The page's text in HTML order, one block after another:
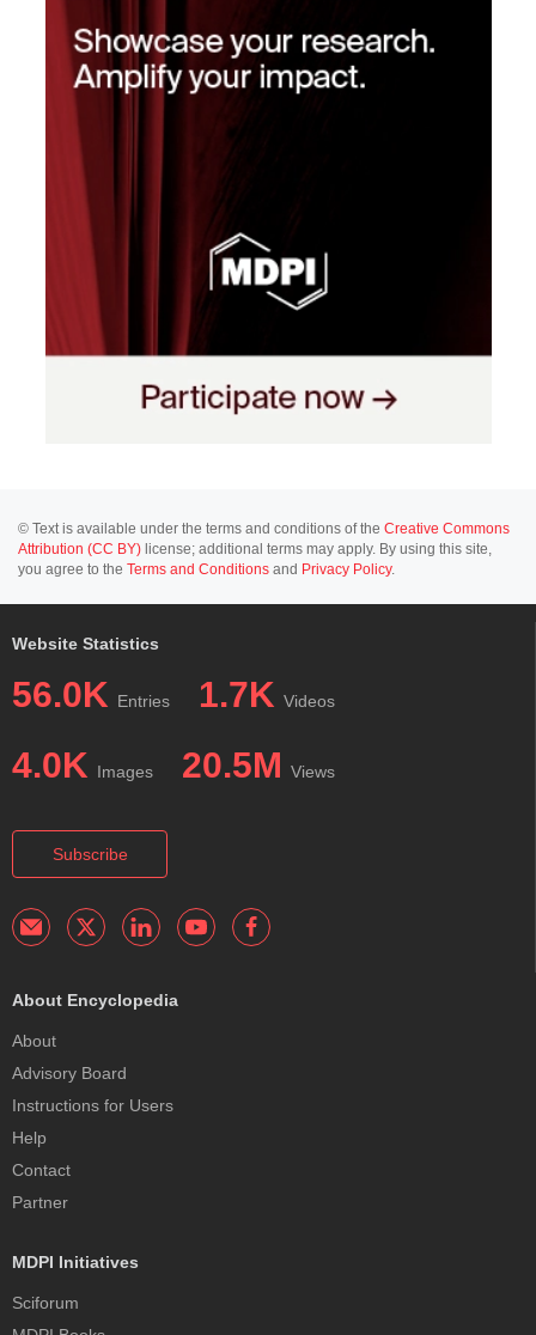
© Text is available under the terms and conditions of the Creative Commons
Attribution (CC BY) license; additional terms may apply. By using this site,
you agree to the Terms and Conditions and Privacy Policy.
Website Statistics
56.0K Entries 1.7K Videos
4.0K Images 20.5M Views
Subscribe
About Encyclopedia
About
Advisory Board
Instructions for Users
Help
Contact
Partner
MDPI Initiatives
Sciforum